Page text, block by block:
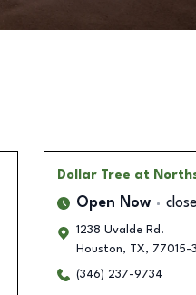
Dollar Tree at
Open Now
1238 Uvalde Rd.
Houston, TX, 77015-
(346) 237-9734